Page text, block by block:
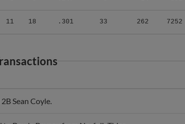
11 18 .301 33 262 7252
Sean Coyle.